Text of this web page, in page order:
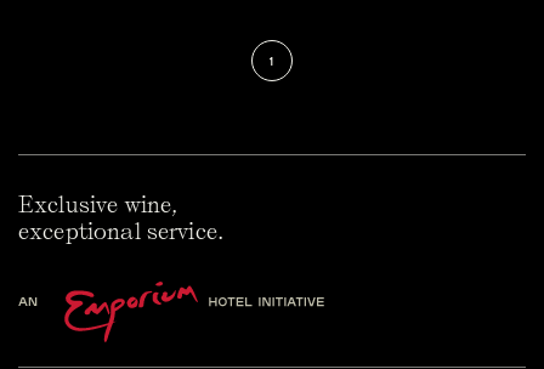
1
Exclusive wine,
exceptional service.